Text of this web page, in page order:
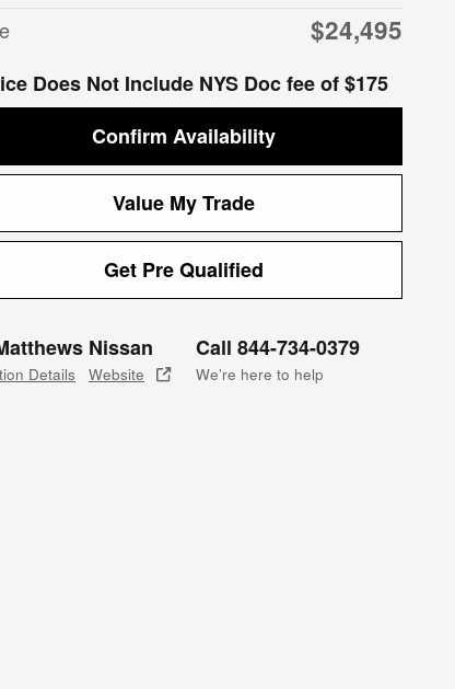
$24,495
Does Not Include NYS Doc fee of $175
Confirm Availability
Value My Trade
Get Pre Qualified
Nissan
Details Website
Call 844-734-0379
We’re here to help